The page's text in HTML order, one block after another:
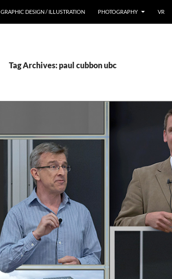
GRAPHIC DESIGN / ILLUSTRATION PHOTOGRAPHY VR
Tag Archives: paul cubbon ubc